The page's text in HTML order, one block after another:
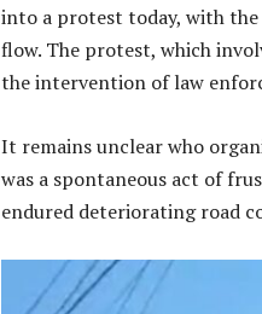
into a protest today, with
flow. The protest, which
the intervention of law
It remains unclear who
was a spontaneous act of
endured deteriorating road